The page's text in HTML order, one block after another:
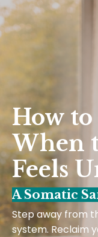
How to
When
Feels
A Somatic
Step away from
system. Reclaim